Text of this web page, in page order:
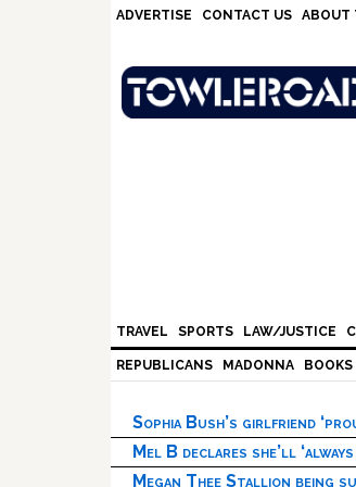
ADVERTISE CONTACT US ABOUT
TRAVEL SPORTS LAW/JUSTICE
REPUBLICANS MADONNA BOOKS
Sophia Bush’s girlfriend
Mel B declares she’ll
Megan Thee Stallion being